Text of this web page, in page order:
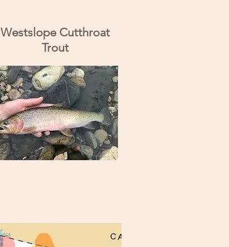
Westslope Cutthroat
Trout